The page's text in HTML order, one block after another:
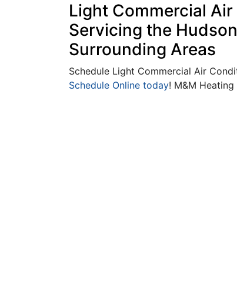
Light Commercial
Servicing the
Surrounding Areas
Schedule Light Commercial Air
Schedule Online today! M&M